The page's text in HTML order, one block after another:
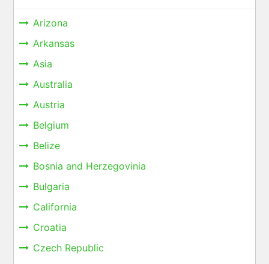
Arizona
Arkansas
Asia
Australia
Austria
Belgium
Belize
Bosnia and Herzegovinia
Bulgaria
California
Croatia
Czech Republic